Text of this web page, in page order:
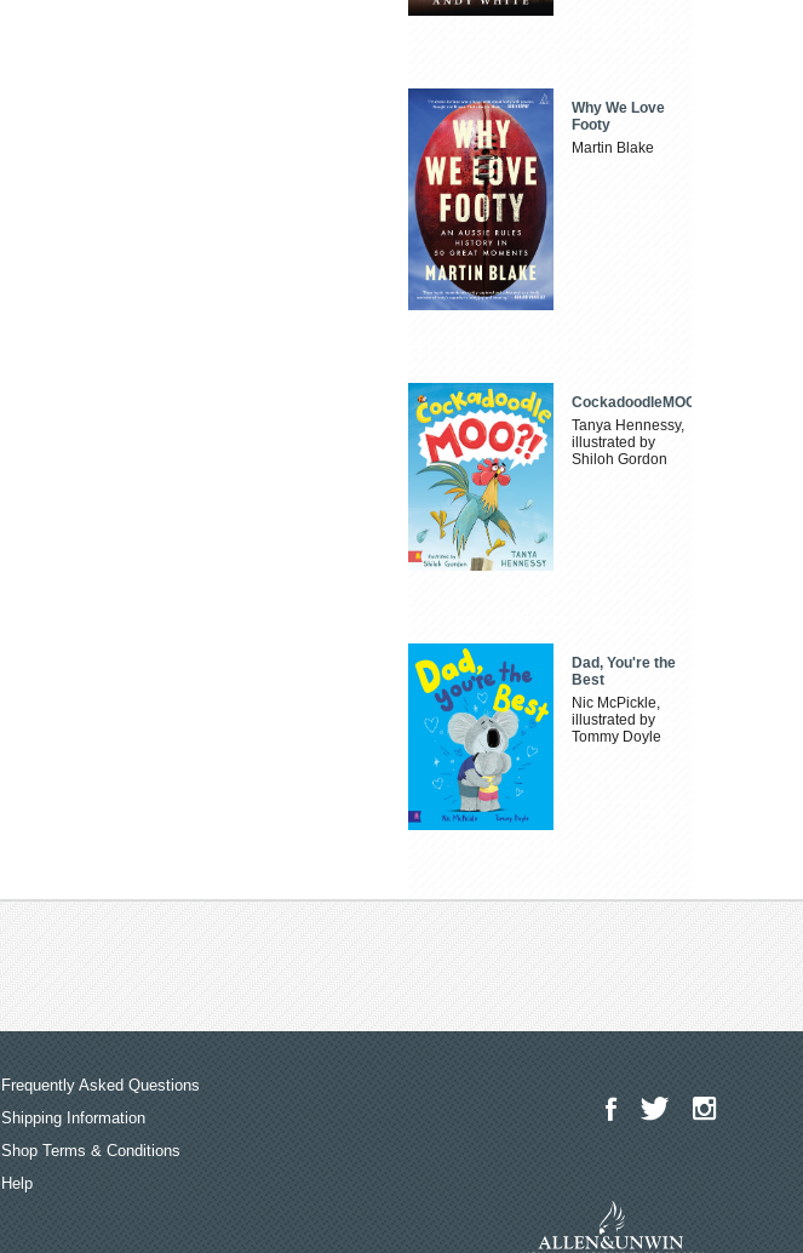
Why We Love
Footy
Martin Blake
CockadoodleMOO
Tanya Hennessy,
illustrated by
Shiloh Gordon
Dad, You're the
Best
Nic McPickle,
illustrated by
Tommy Doyle
Frequently Asked Questions
Shipping Information
Shop Terms & Conditions
Help